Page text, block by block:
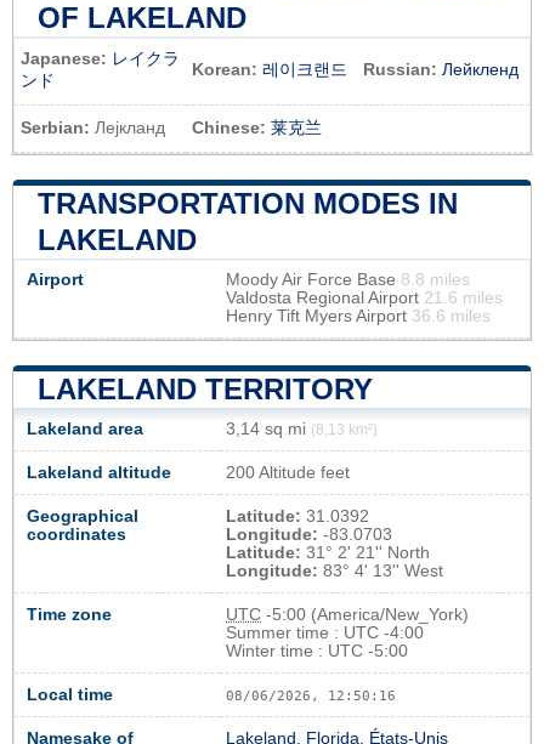
OF LAKELAND
Japanese: レイクラ
ンド
Korean: 레이크랜드 Russian: Лейкленд
Serbian: Лејкланд Chinese: 莱克兰
TRANSPORTATION MODES IN
LAKELAND
Airport Moody Air Force Base 8.8 miles
Valdosta Regional Airport 21.6 miles
Henry Tift Myers Airport 36.6 miles
LAKELAND TERRITORY
Lakeland area 3,14 sq mi (8,13 km²)
Lakeland altitude 200 Altitude feet
Geographical
coordinates
Latitude: 31.0392
Longitude: -83.0703
Latitude: 31° 2' 21'' North
Longitude: 83° 4' 13'' West
Time zone UTC -5:00 (America/New_York)
Summer time : UTC -4:00
Winter time : UTC -5:00
Local time 08/06/2026, 12:50:17
Namesake of Lakeland, Florida, États-Unis